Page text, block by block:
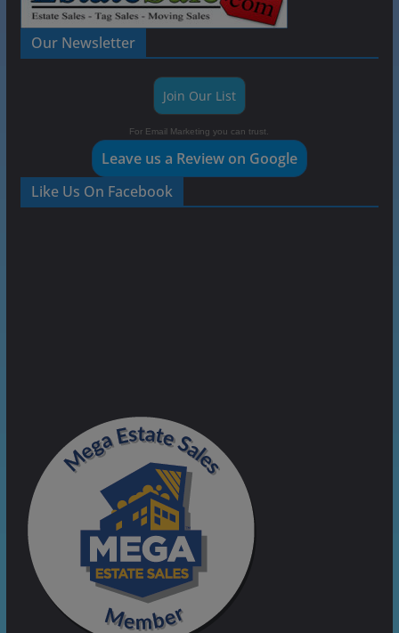
Our Newsletter
Join Our List
For Email Marketing you can trust.
Leave us a Review on Google
Like Us On Facebook